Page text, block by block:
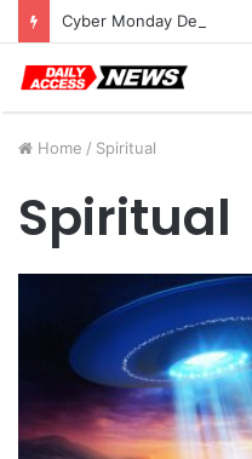
Cyber Monday Deals:
Home / Spiritual
Spiritual